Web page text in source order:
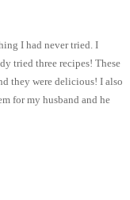
I had never tried. I
tried three recipes! These
they were delicious! I also
for my husband and he